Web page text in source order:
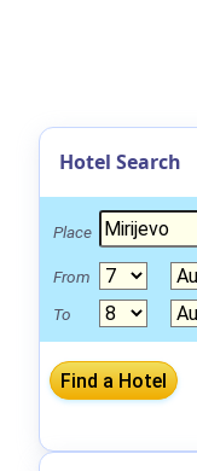
Hotel Search
Place
From
To